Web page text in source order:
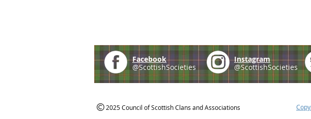
Facebook
@ScottishSocieties
Instagram
@ScottishSocieties
2025 Council of Scottish Clans and Associations